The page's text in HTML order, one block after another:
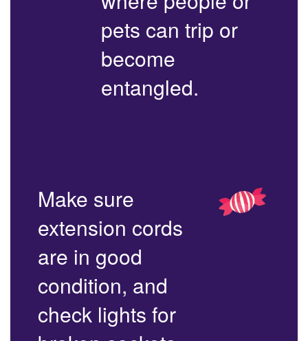
pets can trip or
become
entangled.
Make sure
extension cords
are in good
condition, and
check lights for